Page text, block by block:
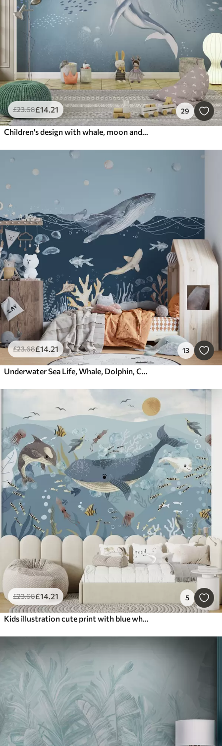
£23.68£14.21 29
Children's design with whale, moon and boat with children
£23.68£14.21 13
Underwater Sea Life, Whale, Dolphin, Corals, Sea Animals, Ocean Theme, Pastel Colors
£23.68£14.21 5
Kids illustration cute print with blue whale surrounded by fish, squids, jellyfish in a blue ocean with bubbles